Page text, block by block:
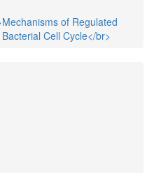
of Regulated
Cell Cycle</br>